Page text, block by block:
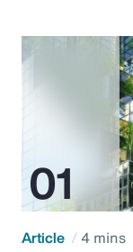
Article 4 mins